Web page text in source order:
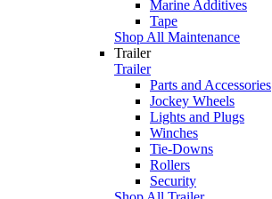
Marine Additives
Tape
Shop All Maintenance
Trailer
Trailer
Parts and Accessories
Jockey Wheels
Lights and Plugs
Winches
Tie-Downs
Rollers
Security